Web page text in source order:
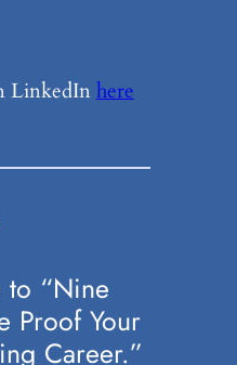
LinkedInhere
to “Nine
Proof Your
Career.”